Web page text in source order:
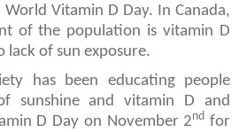
World Vitamin D Day. In Canada,
of the population is vitamin D
lack of sun exposure.
has been educating people
sunshine and vitamin D and
D Day on November 2nd for